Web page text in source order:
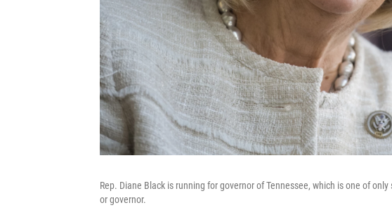
Rep. Diane Black is running for governor of Tennessee, which is one of
or governor.